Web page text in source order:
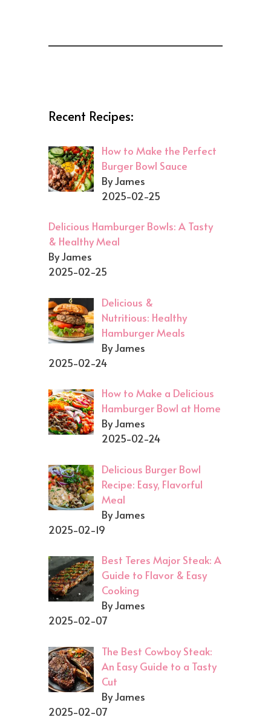
Recent Recipes:
How to Make the Perfect
Burger Bowl Sauce
By James
2025-02-25
Delicious Hamburger Bowls: A Tasty
& Healthy Meal
By James
2025-02-25
Delicious &
Nutritious: Healthy
Hamburger Meals
By James
2025-02-24
How to Make a Delicious
Hamburger Bowl at Home
By James
2025-02-24
Delicious Burger Bowl
Recipe: Easy, Flavorful
Meal
By James
2025-02-19
Best Teres Major Steak: A
Guide to Flavor & Easy
Cooking
By James
2025-02-07
The Best Cowboy Steak:
An Easy Guide to a Tasty
Cut
By James
2025-02-07